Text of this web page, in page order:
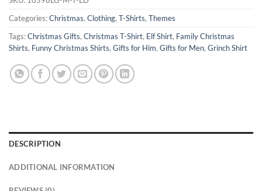
Categories:Christmas, Clothing, T-Shirts, Themes
Tags:Christmas Gifts, Christmas T-Shirt, Elf Shirt, Family Christmas
Shirts, Funny Christmas Shirts, Gifts for Him, Gifts for Men, Grinch Shirt
DESCRIPTION
ADDITIONAL INFORMATION